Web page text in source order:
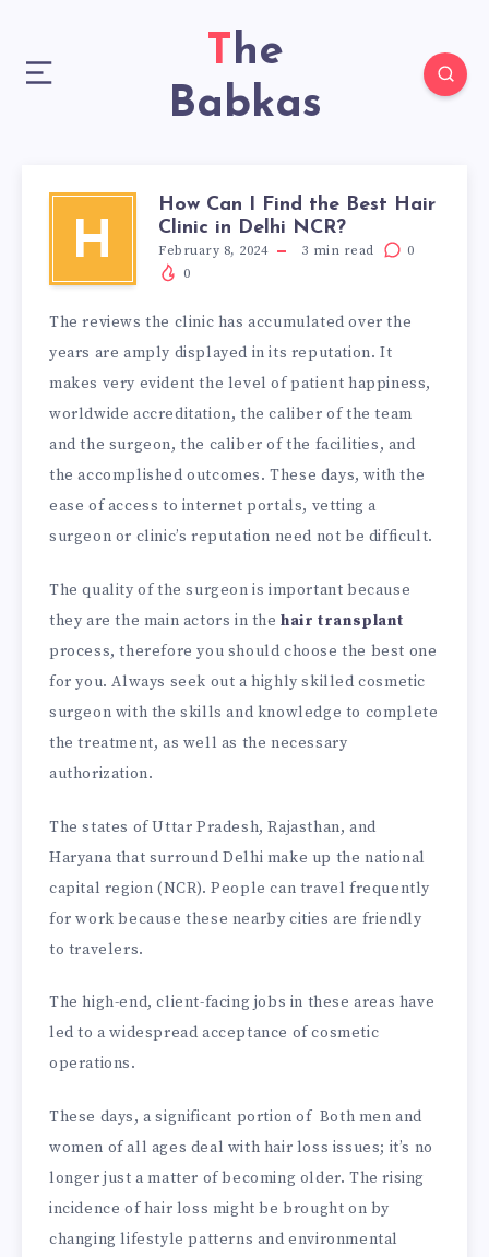
The
Babkas
H
How Can I Find the Best Hair
Clinic in Delhi NCR?
February 8, 2024 3 min read
0
0
The reviews the clinic has accumulated over the
years are amply displayed in its reputation. It
makes very evident the level of patient happiness,
worldwide accreditation, the caliber of the team
and the surgeon, the caliber of the facilities, and
the accomplished outcomes. These days, with the
ease of access to internet portals, vetting a
surgeon or clinic’s reputation need not be difficult.
The quality of the surgeon is important because
they are the main actors in thehair transplant
process, therefore you should choose the best one
for you. Always seek out a highly skilled cosmetic
surgeon with the skills and knowledge to complete
the treatment, as well as the necessary
authorization.
The states of Uttar Pradesh, Rajasthan, and
Haryana that surround Delhi make up the national
capital region (NCR). People can travel frequently
for work because these nearby cities are friendly
to travelers.
The high-end, client-facing jobs in these areas have
led to a widespread acceptance of cosmetic
operations.
These days, a significant portion of Both men and
women of all ages deal with hair loss issues; it’s no
longer just a matter of becoming older. The rising
incidence of hair loss might be brought on by
changing lifestyle patterns and environmental